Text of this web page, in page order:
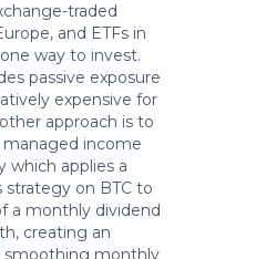
traded
and ETFs in
way to invest.
passive exposure
expensive for
approach is to
income
which applies a
strategy on BTC to
a monthly dividend
creating an
smoothing monthly